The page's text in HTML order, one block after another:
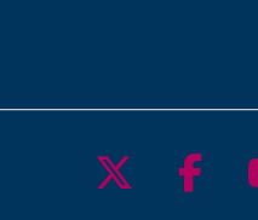
Follow